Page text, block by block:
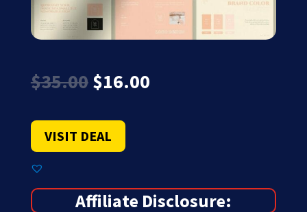
$35.00 Original
price
$35.00.
$16.00Current
VISIT DEAL
Affiliate Disclosure: